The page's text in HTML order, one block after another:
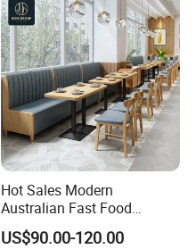
Hot Sales Modern
Australian Fast Food
Leather Bench Booth
Seating Coffee Shop Wood
US$90.00-120.00